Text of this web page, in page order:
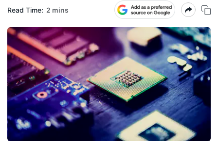
Read Time: 2 mins